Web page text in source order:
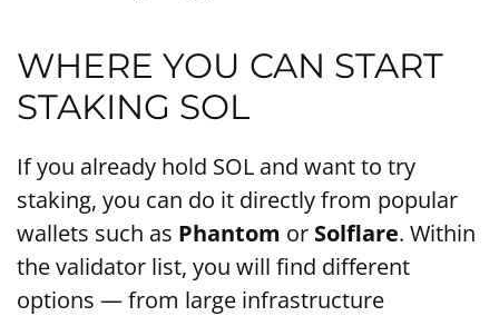
WHERE YOU CAN START
STAKING SOL
If you already hold SOL and want to try
staking, you can do it directly from popular
wallets such as Phantom or Solflare. Within
the validator list, you will find different
options — from large infrastructure